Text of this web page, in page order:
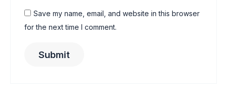
Save my name, email, and website in this browser
for the next time I comment.